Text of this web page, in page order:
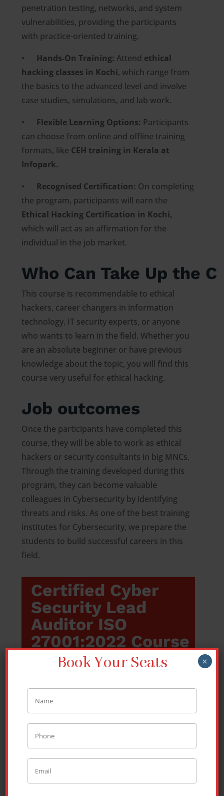
penetration testing, networks, and system
vulnerabilities, providing the participants
with practice-oriented training.
• Hands-On Training: Attend ethical
hacking classes in Kochi, which range from
the basics to the advanced level and involve
case studies, simulations, and lab work.
• Flexible Learning Options: Participants
can choose from online and offline training
formats, like CEH training in Kerala at
Infopark.
• Recognised Certification: On completing
the program, participants will earn the
Ethical Hacking Certification in Kochi,
which will act as an affirmation for the
individual in the job market.
Who Can Take Up the
This course is recommendable to ethical
hackers, career changers in information
technology, IT security experts, or anyone
who wants to learn in the field. Whether you
are an absolute beginner or have previous
knowledge about the topic, you will find this
course very useful for ethical hacking.
Job outcomes
Once the participants have completed this
course, they will be able to work as ethical
hackers or security consultants in big MNCs.
Through the training developed during this
program, they can become valuable
colleagues in Cybersecurity by identifying
threats and risks. As one of the best training
institutes for Cybersecurity, we prepare the
students to build successful careers in this
field.
Certified Cyber
Security Lead
Auditor ISO
27001:2022 Course
Introduction of the
Course
The certified Cyber Security Lead Auditor
participants with skills and knowledge to
audit an organisation’s information security
Book Your Seats ×